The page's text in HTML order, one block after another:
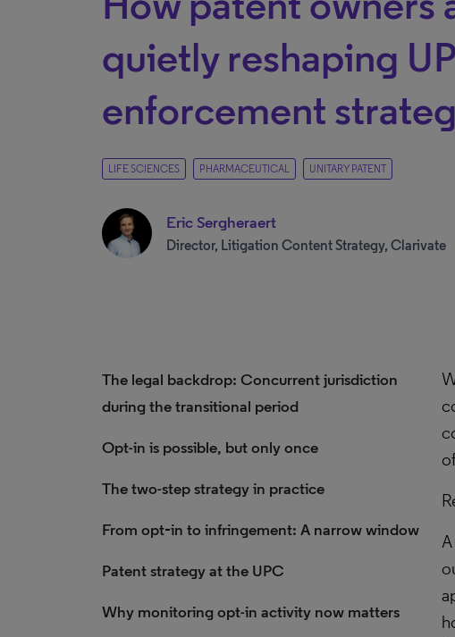
quietly reshaping
enforcement
LIFE SCIENCES PHARMACEUTICAL UNITARY PATENT
Eric Sergheraert
Director, Litigation Content Strategy, Clarivate
The legal backdrop: Concurrent jurisdiction
during the transitional period
Opt-in is possible, but only once
The two-step strategy in practice
From opt‑in to infringement: A narrow window
Patent strategy at the UPC
Why monitoring opt-in activity now matters